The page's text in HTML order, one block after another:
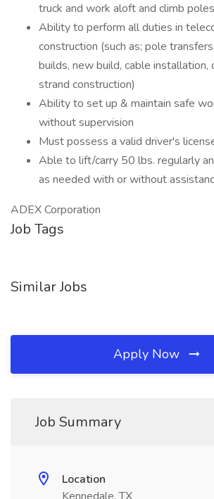
truck and work aloft and climb
Ability to perform all duties in
construction (such as; pole
builds, new build, cable installation,
strand construction)
Ability to set up & maintain safe
without supervision
Must possess a valid driver's
Able to lift/carry 50 lbs. regularly
as needed with or without
ADEX Corporation
Job Tags
Similar Jobs
Apply Now
Job Summary
Location